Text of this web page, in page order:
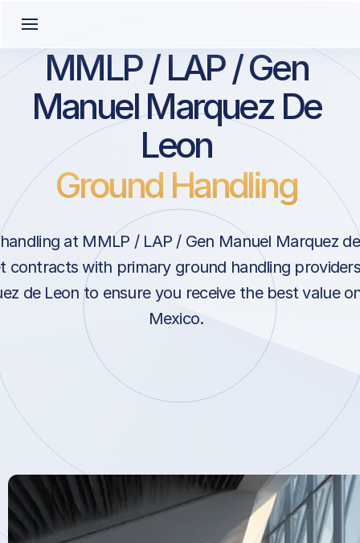
MMLP / LAP / Gen
Manuel Marquez De
Leon
Ground Handling
at MMLP / LAP / Gen Manuel Marquez
contracts with primary ground handling
de Leon to ensure you receive the best value
Mexico.